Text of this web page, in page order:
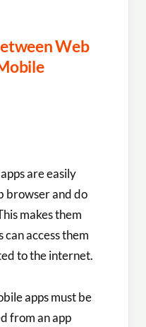
Web
are easily
browser and do
makes them
can access them
to the internet.
apps must be
from an app